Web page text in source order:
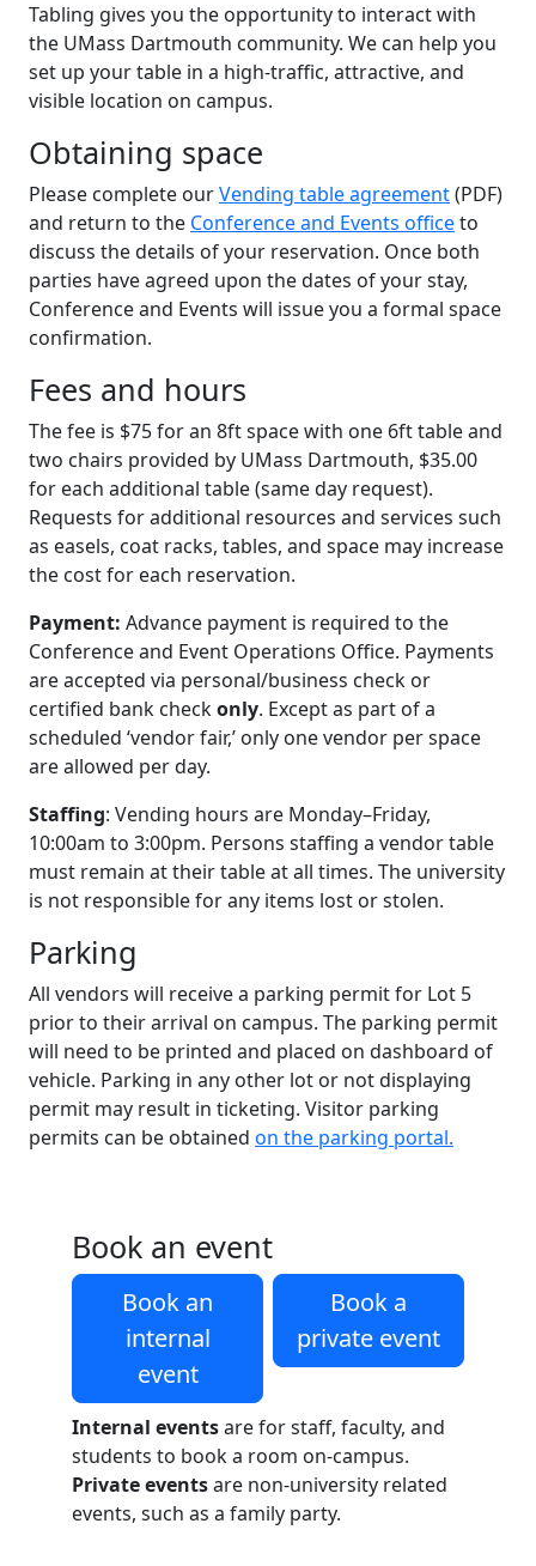
Tabling gives you the opportunity to interact with
the UMass Dartmouth community. We can help you
set up your table in a high-traffic, attractive, and
visible location on campus.
Obtaining space
Please complete ourVending table agreement(PDF)
and return to the Conference and Events officeto
discuss the details of your reservation. Once both
parties have agreed upon the dates of your stay,
Conference and Events will issue you a formal space
confirmation.
Fees and hours
The fee is $75 for an 8ft space with one 6ft table and
two chairs provided by UMass Dartmouth, $35.00
for each additional table (same day request).
Requests for additional resources and services such
as easels, coat racks, tables, and space may increase
the cost for each reservation.
Payment: Advance payment is required to the
Conference and Event Operations Office. Payments
are accepted via personal/business check or
certified bank checkonly. Except as part of a
scheduled ‘vendor fair,’ only one vendor per space
are allowed per day.
Staffing: Vending hours are Monday–Friday,
10:00am to 3:00pm. Persons staffing a vendor table
must remain at their table at all times. The university
is not responsible for any items lost or stolen.
Parking
All vendors will receive a parking permit for Lot 5
prior to their arrival on campus. The parking permit
will need to be printed and placed on dashboard of
vehicle. Parking in any other lot or not displaying
permit may result in ticketing. Visitor parking
permits can be obtained on the parking portal.
Book an event
Book an
internal
event
Book a
private event
Internal eventsare for staff, faculty, and
students to book a room on-campus.
Private eventsare non-university related
events, such as a family party.